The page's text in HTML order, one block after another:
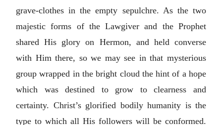
grave-clothes in the empty sepulchre. As the two
majestic forms of the Lawgiver and the Prophet
shared His glory on Hermon, and held converse
with Him there, so we may see in that mysterious
group wrapped in the bright cloud the hint of a hope
which was destined to grow to clearness and
certainty. Christ’s glorified bodily humanity is the
type to which all His followers will be conformed.